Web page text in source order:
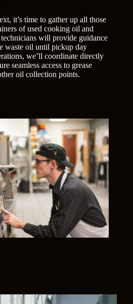
it’s time to gather up all those
of used cooking oil and
will provide guidance
waste oil until pickup day
we’ll coordinate directly
seamless access to grease
oil collection points.